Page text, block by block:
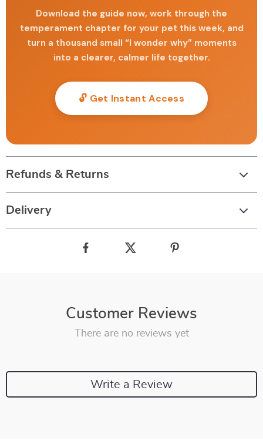
Download the guide now, work through the
temperament chapter for your pet this week, and
turn a thousand small “I wonder why” moments
into a clearer, calmer life together.
🔓 Get Instant Access
Refunds & Returns
Delivery
Customer Reviews
There are no reviews yet
Write a Review